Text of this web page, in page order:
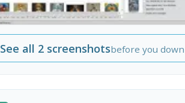
See all 2 screenshotsbefore you